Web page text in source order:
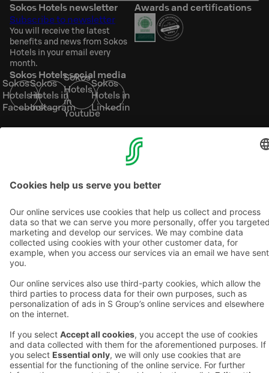
Sokos Hotels newsletter
Subscribe to newsletter
You will receive the latest
benefits and news from Sokos
Hotels in your email every
month.
Awards and certifications
Sokos Hotels social media
Sokos
Hotels in
Facebook
Sokos
Hotels in
Instagram
Sokos
Hotels
in
Youtube
Sokos
Hotels in
Linkedin